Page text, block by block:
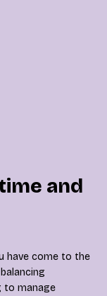
and
have come to the
to manage